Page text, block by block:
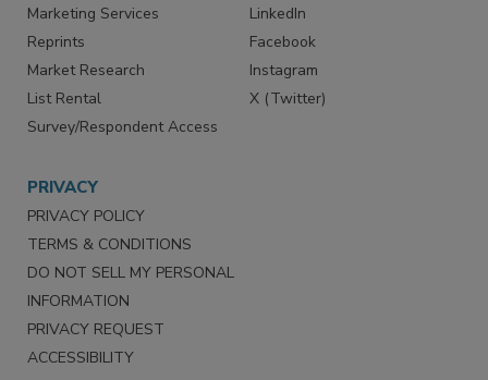
Marketing Services
Reprints
Market Research
List Rental
Survey/Respondent Access
LinkedIn
Facebook
Instagram
X (Twitter)
PRIVACY
PRIVACY POLICY
TERMS & CONDITIONS
DO NOT SELL MY PERSONAL
INFORMATION
PRIVACY REQUEST
ACCESSIBILITY